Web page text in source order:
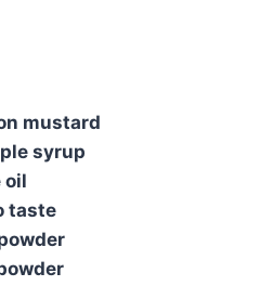
mustard
syrup
oil
taste